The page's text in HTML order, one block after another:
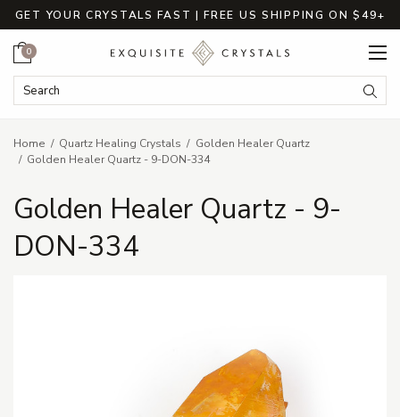
GET YOUR CRYSTALS FAST | FREE US SHIPPING ON $49+
Search Keyword:
Cart
0
Home Quartz Healing Crystals
Golden Healer Quartz
Golden Healer Quartz - 9-DON-334
Golden Healer Quartz - 9-
DON-334